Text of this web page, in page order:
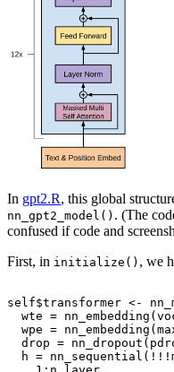
In gpt2.R, this global
nn_gpt2_model() . (The
confused if code and
First, in initialize() , we
self$transformer <-
wte = nn_embedding (
wpe = nn_embedding (
drop = nn_dropout (
h = nn_sequential ( !!!